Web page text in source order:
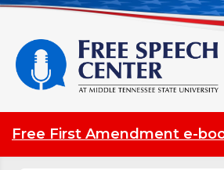
Free First Amendment e-